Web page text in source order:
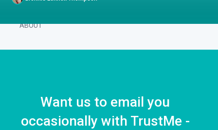
ABOUT
Want us to email you
occasionally with TrustMe -